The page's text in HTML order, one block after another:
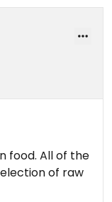
food. All of the
of raw